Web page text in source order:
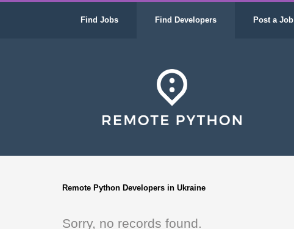
Find Jobs Find Developers Post a Job
Remote Python Developers in Ukraine
Sorry, no records found.